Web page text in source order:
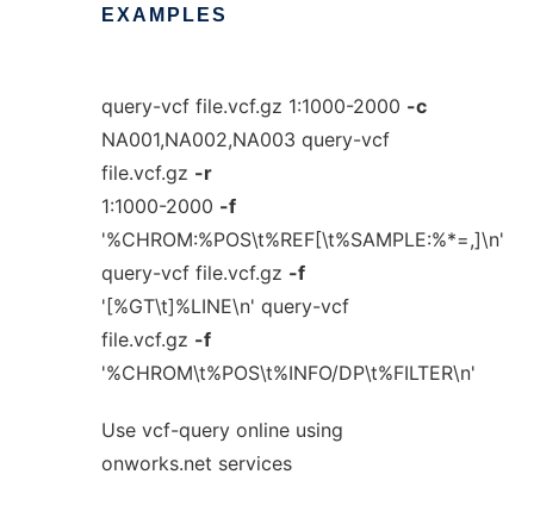
EXAMPLES
query-vcf file.vcf.gz 1:1000-2000 -c
NA001,NA002,NA003 query-vcf
file.vcf.gz -r
1:1000-2000 -f
'%CHROM:%POS\t%REF[\t%SAMPLE:%*=,]\n'
query-vcf file.vcf.gz -f
'[%GT\t]%LINE\n' query-vcf
file.vcf.gz -f
'%CHROM\t%POS\t%INFO/DP\t%FILTER\n'
Use vcf-query online using
onworks.net services